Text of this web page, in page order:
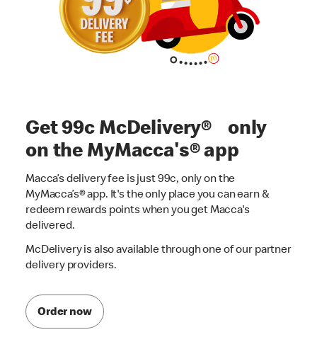
Get 99c McDelivery® only
on the MyMacca's® app
Macca’s delivery fee is just 99c, only on the
MyMacca’s® app. It's the only place you can earn &
redeem rewards points when you get Macca's
delivered.
McDelivery is also available through one of our partner
delivery providers.
Order now